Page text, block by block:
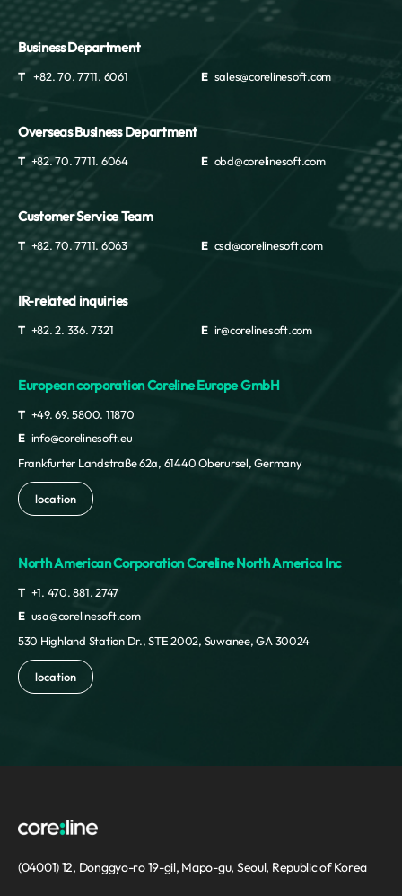
Business Department
T +82. 70. 7711. 6061 E sales@corelinesoft.com
Overseas Business Department
T +82. 70. 7711. 6064 E obd@corelinesoft.com
Customer Service Team
T +82. 70. 7711. 6063 E csd@corelinesoft.com
IR-related inquiries
T +82. 2. 336. 7321 E ir@corelinesoft.com
European corporation Coreline Europe GmbH
T +49. 69. 5800. 11870
E info@corelinesoft.eu
Frankfurter Landstraße 62a, 61440 Oberursel, Germany
location
North American Corporation Coreline North America Inc
T +1. 470. 881. 2747
E usa@corelinesoft.com
530 Highland Station Dr., STE 2002, Suwanee, GA 30024
location
(04001) 12, Donggyo-ro 19-gil, Mapo-gu, Seoul, Republic of Korea